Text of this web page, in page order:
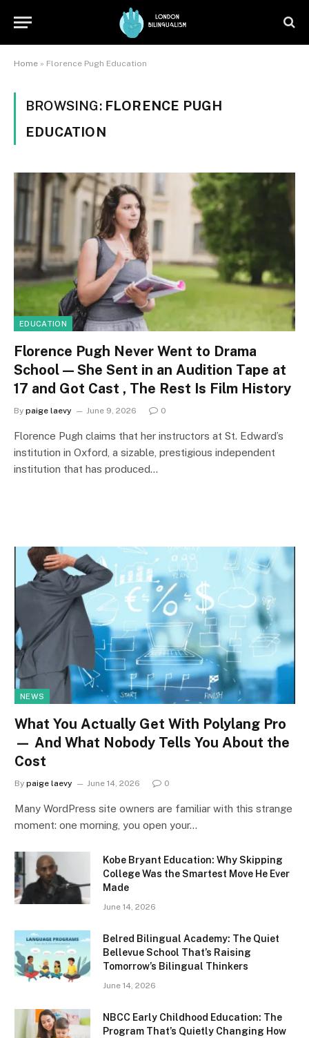
Home » Florence Pugh Education
BROWSING: FLORENCE PUGH
EDUCATION
EDUCATION
Florence Pugh Never Went to Drama
School — She Sent in an Audition Tape at
17 and Got Cast , The Rest Is Film History
By paige laevy June 9, 2026 0
Florence Pugh claims that her instructors at St. Edward’s
institution in Oxford, a sizable, prestigious independent
institution that has produced…
NEWS
What You Actually Get With Polylang Pro
— And What Nobody Tells You About the
Cost
By paige laevy June 14, 2026 0
Many WordPress site owners are familiar with this strange
moment: one morning, you open your…
Kobe Bryant Education: Why Skipping
College Was the Smartest Move He Ever
Made
June 14, 2026
Belred Bilingual Academy: The Quiet
Bellevue School That’s Raising
Tomorrow’s Bilingual Thinkers
June 14, 2026
NBCC Early Childhood Education: The
Program That’s Quietly Changing How